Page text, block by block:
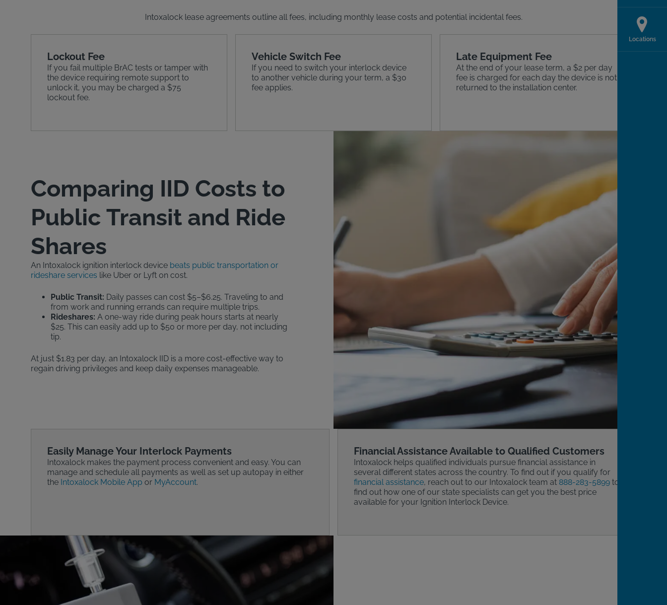
Intoxalock lease agreements outline all fees, including monthly lease costs and potential incidental fees.
Lockout Fee
If you fail multiple BrAC tests or tamper with
the device requiring remote support to
unlock it, you may be charged a $75
lockout fee.
Vehicle Switch Fee
If you need to switch your interlock device
to another vehicle during your term, a $30
fee applies.
Late Equipment Fee
At the end of your lease term, a $2 per day
fee is charged for each day the device is not
returned to the installation center.
Comparing IID Costs to
Public Transit and Ride
Shares
An Intoxalock ignition interlock device beats public transportation or
rideshare services like Uber or Lyft on cost.
Public Transit: Daily passes can cost $5–$6.25. Traveling to and
from work and running errands can require multiple trips.
Rideshares: A one-way ride during peak hours starts at nearly
$25. This can easily add up to $50 or more per day, not including
tip.
At just $1.83 per day, an Intoxalock IID is a more cost-effective way to
regain driving privileges and keep daily expenses manageable.
Easily Manage Your Interlock Payments
Intoxalock makes the payment process convenient and easy. You can
manage and schedule all payments as well as set up autopay in either
the Intoxalock Mobile App or MyAccount.
Financial Assistance Available to Qualified Customers
Intoxalock helps qualified individuals pursue financial assistance in
several different states across the country. To find out if you qualify for
financial assistance, reach out to our Intoxalock team at 888-283-5899 to
find out how one of our state specialists can get you the best price
available for your Ignition Interlock Device.
Locations